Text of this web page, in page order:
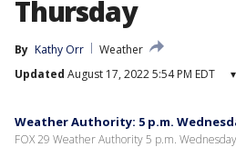
Thursday
By Kathy Orr
Weather
Updated August 17, 2022 5:54 PM EDT ▾
Weather Authority: 5 p.m.
FOX 29 Weather Authority 5 p.m.